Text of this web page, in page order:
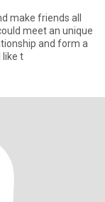
make friends all
meet an unique
and form a
like t